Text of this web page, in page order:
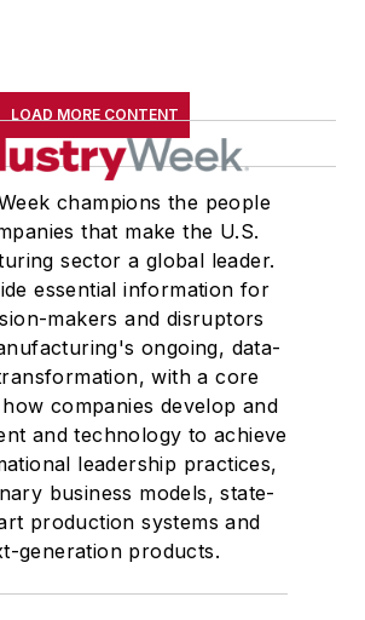
LOAD MORE CONTENT
champions the people
that make the U.S.
sector a global leader.
essential information for
makers and disruptors
ongoing, data-
with a core
companies develop and
and technology to achieve
leadership practices,
business models, state-
production systems and
generation products.